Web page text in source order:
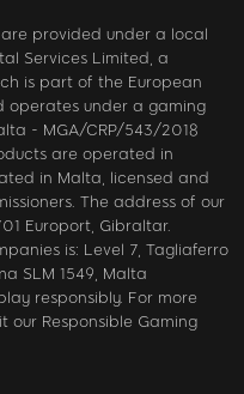
provided under a local
Services Limited, a
is part of the European
operates under a gaming
- MGA/CRP/543/2018
are operated in
in Malta, licensed and
The address of our
Europort, Gibraltar.
is: Level 7, Tagliaferro
SLM 1549, Malta
responsibly. For more
our Responsible Gaming